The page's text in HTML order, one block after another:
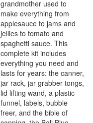
grandmother used to
make everything from
applesauce to jams and
jellies to tomato and
spaghetti sauce. This
complete kit includes
everything you need and
lasts for years: the canner,
jar rack, jar grabber tongs,
lid lifting wand, a plastic
funnel, labels, bubble
freer, and the bible of